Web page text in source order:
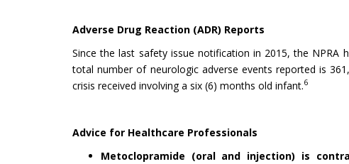
Adverse Drug Reaction (ADR) Reports
Since the last safety issue notification in 2015, the NPRA
total number of neurologic adverse events reported is
crisis received involving a six (6) months old infant.6
Advice for Healthcare Professionals
Metoclopramide (oral and injection) is